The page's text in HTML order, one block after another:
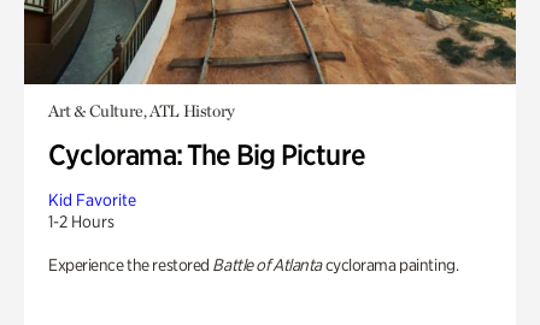
Art & Culture, ATL History
Cyclorama: The Big Picture
Kid Favorite
1-2 Hours
Experience the restored Battle of Atlantacyclorama painting.